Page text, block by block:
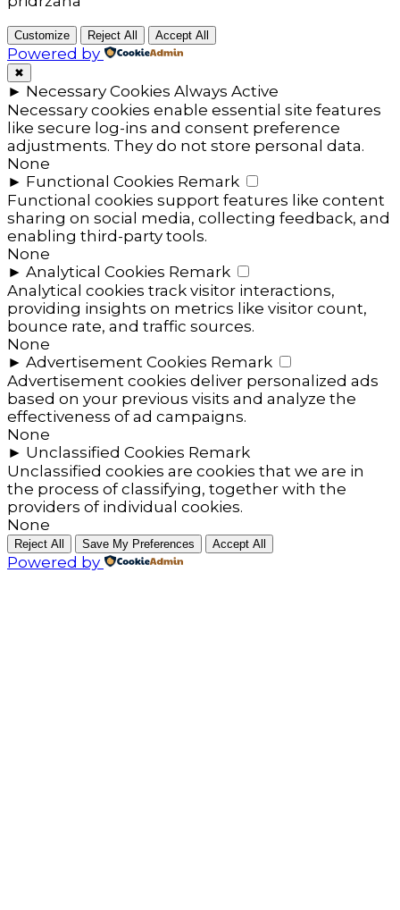
Customize Reject All Accept All
Powered by
✖
► Necessary Cookies Always Active
Necessary cookies enable essential site features
like secure log-ins and consent preference
adjustments. They do not store personal data.
None
► Functional Cookies Remark
Functional cookies support features like content
sharing on social media, collecting feedback, and
enabling third-party tools.
None
► Analytical Cookies Remark
Analytical cookies track visitor interactions,
providing insights on metrics like visitor count,
bounce rate, and traffic sources.
None
► Advertisement Cookies Remark
Advertisement cookies deliver personalized ads
based on your previous visits and analyze the
effectiveness of ad campaigns.
None
► Unclassified Cookies Remark
Unclassified cookies are cookies that we are in
the process of classifying, together with the
providers of individual cookies.
None
Reject All Save My Preferences Accept All
Powered by